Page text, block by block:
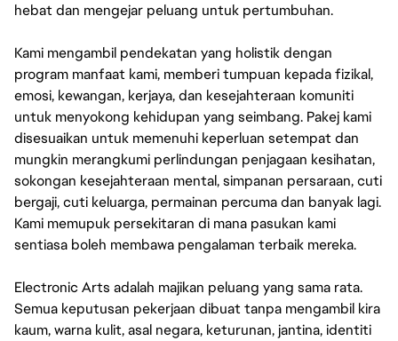
hebat dan mengejar peluang untuk pertumbuhan.
Kami mengambil pendekatan yang holistik dengan
program manfaat kami, memberi tumpuan kepada fizikal,
emosi, kewangan, kerjaya, dan kesejahteraan komuniti
untuk menyokong kehidupan yang seimbang. Pakej kami
disesuaikan untuk memenuhi keperluan setempat dan
mungkin merangkumi perlindungan penjagaan kesihatan,
sokongan kesejahteraan mental, simpanan persaraan, cuti
bergaji, cuti keluarga, permainan percuma dan banyak lagi.
Kami memupuk persekitaran di mana pasukan kami
sentiasa boleh membawa pengalaman terbaik mereka.
Electronic Arts adalah majikan peluang yang sama rata.
Semua keputusan pekerjaan dibuat tanpa mengambil kira
kaum, warna kulit, asal negara, keturunan, jantina, identiti